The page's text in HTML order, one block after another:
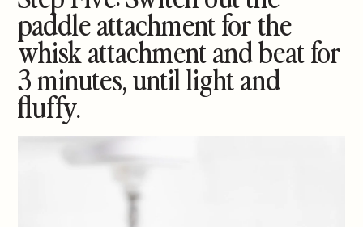
paddle attachment for the
whisk attachment and beat for
3 minutes, until light and
fluffy.